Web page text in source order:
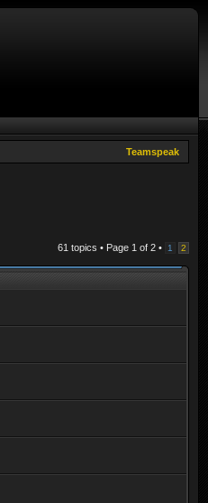
Teamspeak
61 topics • Page 1 of 2 • 1 2